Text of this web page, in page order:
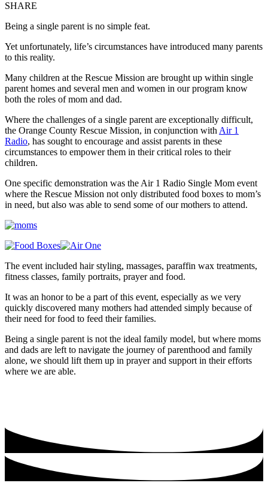
SHARE
Being a single parent is no simple feat.
Yet unfortunately, life’s circumstances have introduced many parents
to this reality.
Many children at the Rescue Mission are brought up within single
parent homes and several men and women in our program know
both the roles of mom and dad.
Where the challenges of a single parent are exceptionally difficult,
the Orange County Rescue Mission, in conjunction with Air 1
Radio, has sought to encourage and assist parents in these
circumstances to empower them in their critical roles to their
children.
One specific demonstration was the Air 1 Radio Single Mom event
where the Rescue Mission not only distributed food boxes to mom’s
in need, but also was able to send some of our mothers to attend.
The event included hair styling, massages, paraffin wax treatments,
fitness classes, family portraits, prayer and food.
It was an honor to be a part of this event, especially as we very
quickly discovered many mothers had attended simply because of
their need for food to feed their families.
Being a single parent is not the ideal family model, but where moms
and dads are left to navigate the journey of parenthood and family
alone, we should lift them up in prayer and support in their efforts
where we are able.